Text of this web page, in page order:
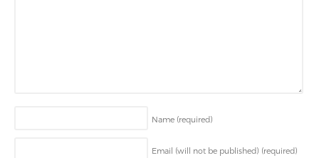
Name (required)
Email (will not be published) (required)